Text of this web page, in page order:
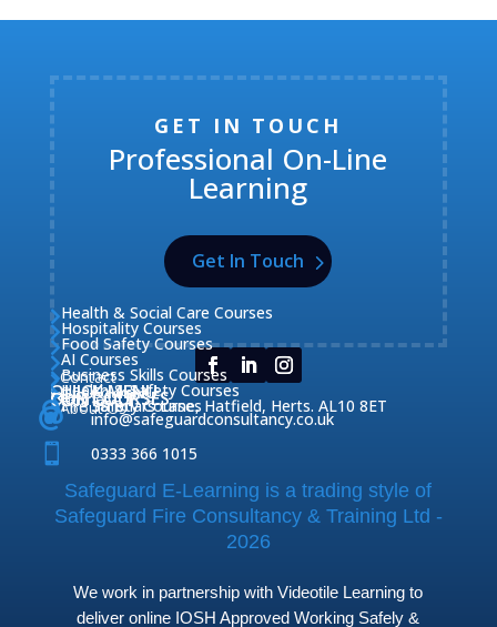
GET IN TOUCH
Professional On-Line
Learning
Get In Touch
QUICK MENU
Home
About Us
Our Courses
Contact
OUR COURSES
Fire Safety Courses
Health & Safety Courses
Business Skills Courses
AI Courses
Food Safety Courses
Hospitality Courses
Health & Social Care Courses
CONTACT
 38 Briars Lane, Hatfield, Herts. AL10 8ET
 info@safeguardconsultancy.co.uk
 0333 366 1015
Safeguard E-Learning is a trading style of
Safeguard Fire Consultancy & Training Ltd -
2026
We work in partnership with Videotile Learning to
deliver online IOSH Approved Working Safely &